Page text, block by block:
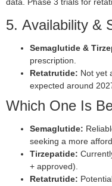
5. Availability &
Semaglutide &
prescription.
Retatrutide: Not yet
expected around
Which One Is
Semaglutide:
seeking a more
Tirzepatide:
+ approved).
Retatrutide: